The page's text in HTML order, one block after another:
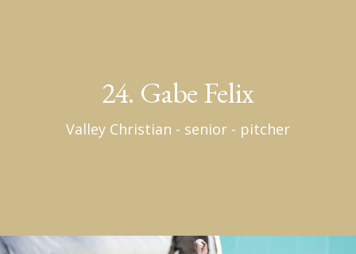
24. Gabe Felix
Valley Christian - senior - pitcher